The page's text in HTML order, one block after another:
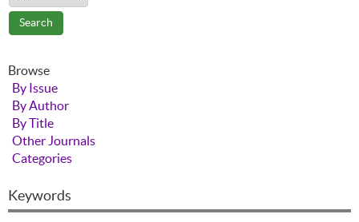
Browse
By Issue
By Author
By Title
Other Journals
Categories
Keywords